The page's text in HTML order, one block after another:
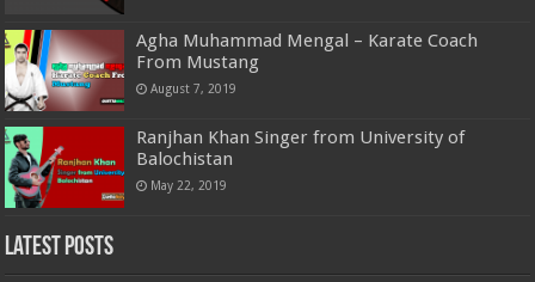
Agha Muhammad Mengal – Karate Coach
From Mustang
August 7, 2019
Ranjhan Khan Singer from University of
Balochistan
May 22, 2019
Latest Posts